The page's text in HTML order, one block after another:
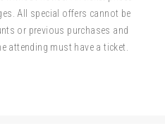
for $10, with
All special offers cannot be
or previous purchases and
attending must have a ticket.